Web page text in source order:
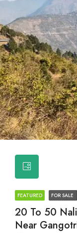
FEATURED FOR SALE
20 To 50
Near